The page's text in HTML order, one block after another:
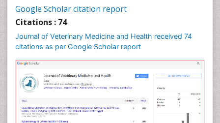
Google Scholar citation report
Citations : 74
Journal of Veterinary Medicine and Health received 74
citations as per Google Scholar report